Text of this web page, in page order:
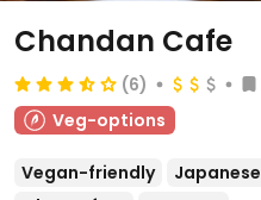
Chandan Cafe
(6)
Veg-options
Vegan-friendly Japanese